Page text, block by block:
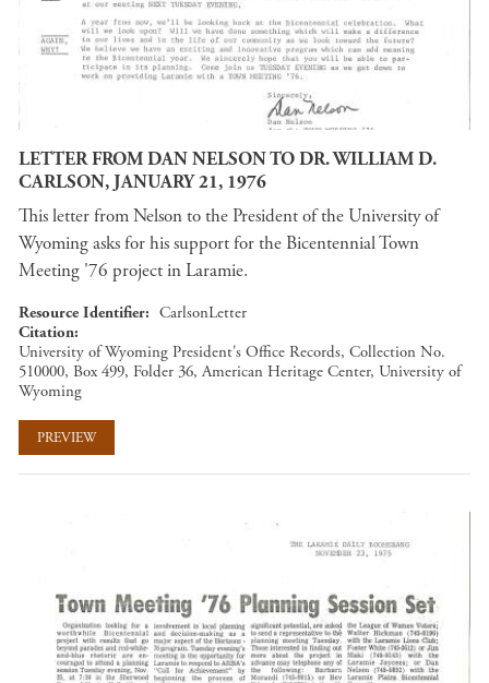
LETTER FROM DAN NELSON TO DR. WILLIAM D.
CARLSON, JANUARY 21, 1976
This letter from Nelson to the President of the University of
Wyoming asks for his support for the Bicentennial Town
Meeting '76 project in Laramie.
Resource Identifier
CarlsonLetter
Citation
University of Wyoming President's Office Records, Collection No.
510000, Box 499, Folder 36, American Heritage Center, University of
Wyoming
PREVIEW